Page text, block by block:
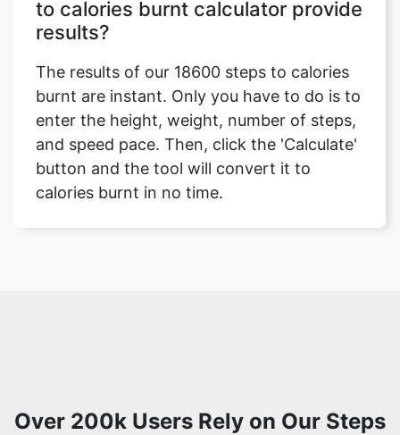
to calories burnt calculator provide
results?
The results of our 18600 steps to calories
burnt are instant. Only you have to do is to
enter the height, weight, number of steps,
and speed pace. Then, click the 'Calculate'
button and the tool will convert it to
calories burnt in no time.
Over 200k Users Rely on Our Steps